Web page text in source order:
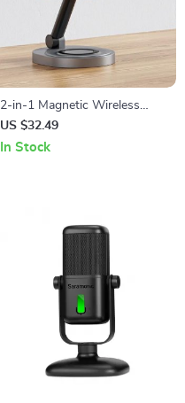
2-in-1 Magnetic Wireless
Charger Stand Pad for
iPhone, Apple Watch &
US $32.49
In Stock